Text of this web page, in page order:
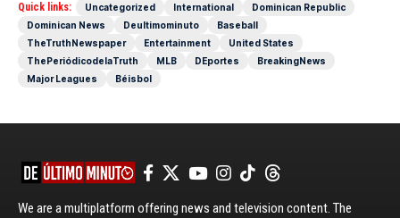
Quick links: Uncategorized International
Dominican Republic
Dominican News
Deultimominuto
Baseball
TheTruthNewspaper
Entertainment
United States
ThePeriódicodelaTruth
MLB DEportes
BreakingNews
Major Leagues
Béisbol
We are a multiplatform offering news and television content. The